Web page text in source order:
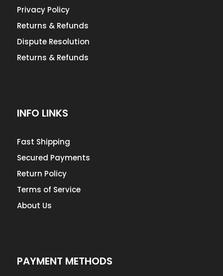
Privacy Policy
Returns & Refunds
Dispute Resolution
Returns & Refunds
INFO LINKS
Fast Shipping
Secured Payments
Return Policy
Terms of Service
About Us
PAYMENT METHODS